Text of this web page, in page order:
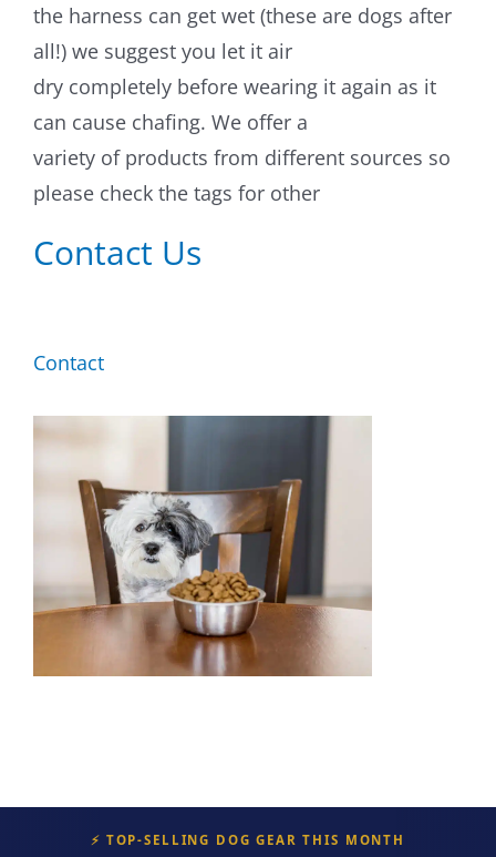
Vacuums for Dog Hair
Feeding
Dog Beds
Dog Toys
About Us
How We Vet
Affiliate Disclosure
Contact
the harness can get wet (these are dogs after
all!) we suggest you let it air
dry completely before wearing it again as it
can cause chafing. We offer a
variety of products from different sources so
please check the tags for other
Contact Us
Contact
⚡ TOP-SELLING DOG GEAR THIS MONTH